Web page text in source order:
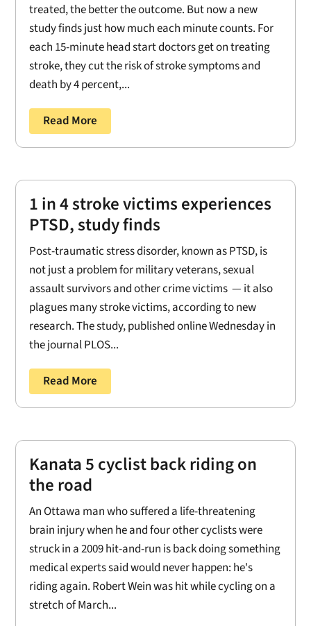
treated, the better the outcome. But now a new
study finds just how much each minute counts. For
each 15-minute head start doctors get on treating
stroke, they cut the risk of stroke symptoms and
death by 4 percent,...
Read More
1 in 4 stroke victims experiences
PTSD, study finds
Post-traumatic stress disorder, known as PTSD, is
not just a problem for military veterans, sexual
assault survivors and other crime victims — it also
plagues many stroke victims, according to new
research. The study, published online Wednesday in
the journal PLOS...
Read More
Kanata 5 cyclist back riding on
the road
An Ottawa man who suffered a life-threatening
brain injury when he and four other cyclists were
struck in a 2009 hit-and-run is back doing something
medical experts said would never happen: he's
riding again. Robert Wein was hit while cycling on a
stretch of March...